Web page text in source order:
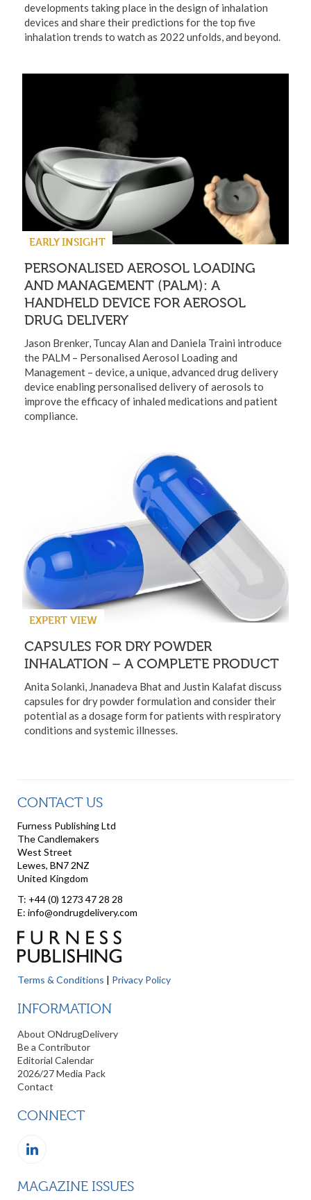
developments taking place in the design of inhalation
devices and share their predictions for the top five
inhalation trends to watch as 2022 unfolds, and beyond.
EARLY INSIGHT
PERSONALISED AEROSOL LOADING
AND MANAGEMENT (PALM): A
HANDHELD DEVICE FOR AEROSOL
DRUG DELIVERY
Jason Brenker, Tuncay Alan and Daniela Traini introduce
the PALM – Personalised Aerosol Loading and
Management – device, a unique, advanced drug delivery
device enabling personalised delivery of aerosols to
improve the efficacy of inhaled medications and patient
compliance.
EXPERT VIEW
CAPSULES FOR DRY POWDER
INHALATION – A COMPLETE PRODUCT
Anita Solanki, Jnanadeva Bhat and Justin Kalafat discuss
capsules for dry powder formulation and consider their
potential as a dosage form for patients with respiratory
conditions and systemic illnesses.
CONTACT US
Furness Publishing Ltd
The Candlemakers
West Street
Lewes, BN7 2NZ
United Kingdom
T: +44 (0) 1273 47 28 28
E: info@ondrugdelivery.com
Terms & Conditions | Privacy Policy
INFORMATION
About ONdrugDelivery
Be a Contributor
Editorial Calendar
2026/27 Media Pack
Contact
CONNECT
MAGAZINE ISSUES